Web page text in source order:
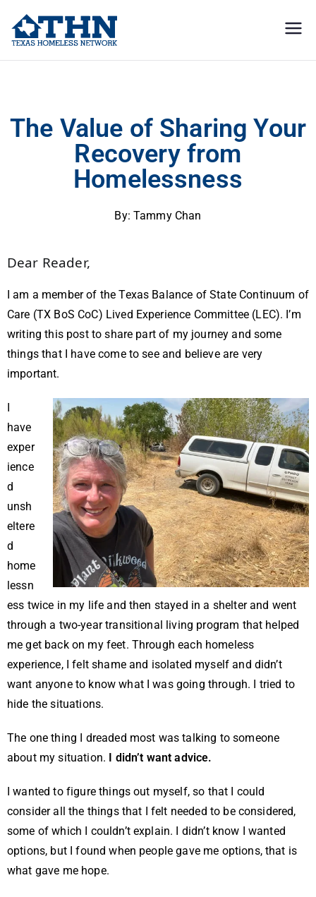
Network
advocacy
The Value of Sharing Your
Recovery from
Homelessness
By: Tammy Chan
Dear Reader,
I am a member of the Texas Balance of State Continuum of
Care (TX BoS CoC) Lived Experience Committee (LEC). I’m
writing this post to share part of my journey and some
things that I have come to see and believe are very
important.
have
exper
ience
d
unsh
eltere
d
home
lessn
ess twice in my life and then stayed in a shelter and went
through a two-year transitional living program that helped
me get back on my feet. Through each homeless
experience, I felt shame and isolated myself and didn’t
want anyone to know what I was going through. I tried to
hide the situations.
The one thing I dreaded most was talking to someone
about my situation.
I didn’t want advice.
I wanted to figure things out myself, so that I could
consider all the things that I felt needed to be considered,
some of which I couldn’t explain. I didn’t know I wanted
options, but I found when people gave me options, that is
what gave me hope.